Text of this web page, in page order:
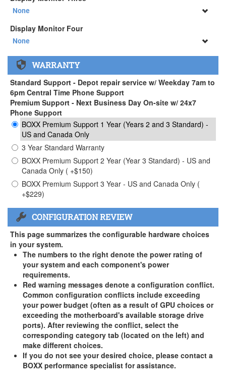
34" SAMSUNG A65 Monitor ( +$903)
None
None
34" SAMSUNG A65 Monitor ( +$903)
Display Monitor Four
None
None
34" SAMSUNG A65 Monitor ( +$903)
WARRANTY
Standard Support - Depot repair service w/ Weekday 7am to
6pm Central Time Phone Support
Premium Support - Next Business Day On-site w/ 24x7
Phone Support
BOXX Premium Support 1 Year (Years 2 and 3 Standard) -
US and Canada Only
3 Year Standard Warranty
BOXX Premium Support 2 Year (Year 3 Standard) - US and
Canada Only ( +$150)
BOXX Premium Support 3 Year - US and Canada Only (
+$229)
CONFIGURATION REVIEW
This page summarizes the configurable hardware choices
in your system.
The numbers to the right denote the power rating of
your system and each component's power
requirements.
Red warning messages denote a configuration conflict.
Common configuration conflicts include exceeding
your power budget (often as a result of GPU choices or
exceeding the motherboard's available storage drive
ports). After reviewing the conflict, select the
corresponding category tab (located on the left) and
make different choices.
If you do not see your desired choice, please contact a
BOXX performance specialist for assistance.